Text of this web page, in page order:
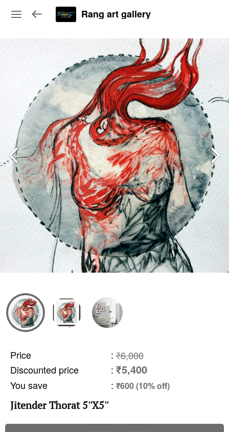
Rang art gallery
Price : ₹6,000
Discounted price
: ₹5,400
You save : ₹600 (10% off)
Jitender Thorat 5''X5''